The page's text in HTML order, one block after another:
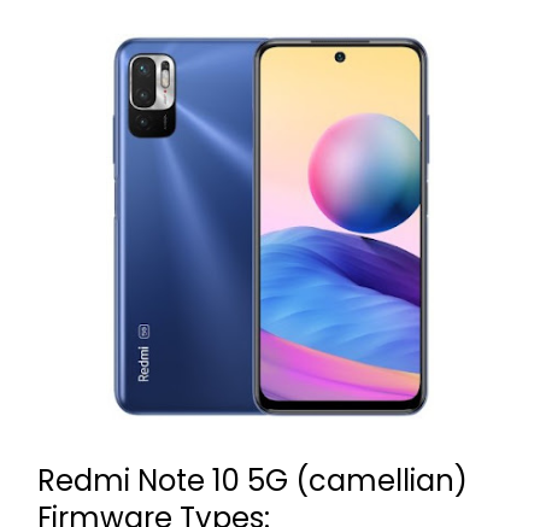
Redmi Note 10 5G (camellian)
Firmware Types: